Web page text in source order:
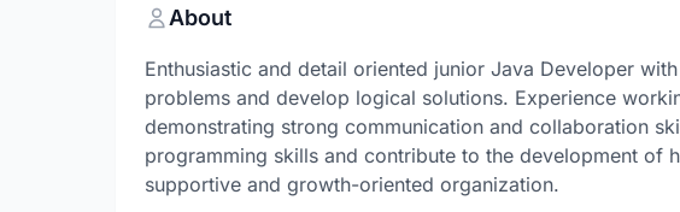
About
Enthusiastic and detail oriented junior Java Developer
problems and develop logical solutions. Experience
demonstrating strong communication and collaboration
programming skills and contribute to the development of
supportive and growth-oriented organization.